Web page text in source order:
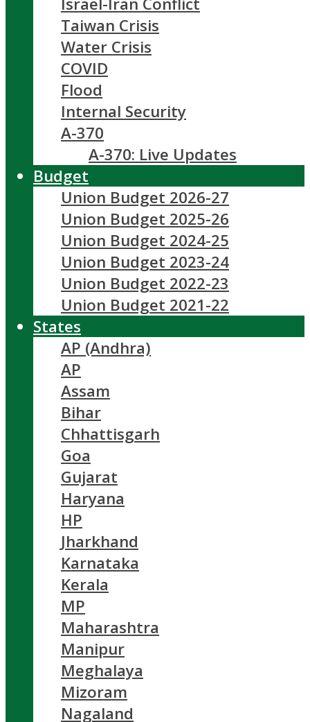
Taiwan Crisis
Water Crisis
COVID
Flood
Internal Security
A-370
A-370: Live Updates
Budget
Union Budget 2026-27
Union Budget 2025-26
Union Budget 2024-25
Union Budget 2023-24
Union Budget 2022-23
Union Budget 2021-22
States
AP (Andhra)
AP
Assam
Bihar
Chhattisgarh
Goa
Gujarat
Haryana
HP
Jharkhand
Karnataka
Kerala
MP
Maharashtra
Manipur
Meghalaya
Mizoram
Nagaland